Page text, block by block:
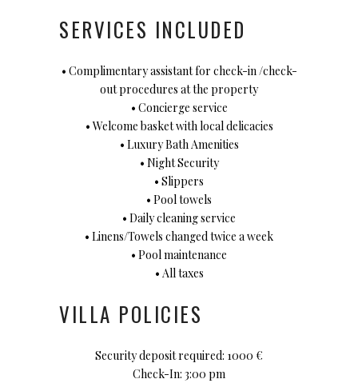
SERVICES INCLUDED
• Complimentary assistant for check-in /check-
out procedures at the property
• Concierge service
• Welcome basket with local delicacies
• Luxury Bath Amenities
• Night Security
• Slippers
• Pool towels
• Daily cleaning service
• Linens/Towels changed twice a week
• Pool maintenance
• All taxes
VILLA POLICIES
Security deposit required: 1000 €
Check-In: 3:00 pm